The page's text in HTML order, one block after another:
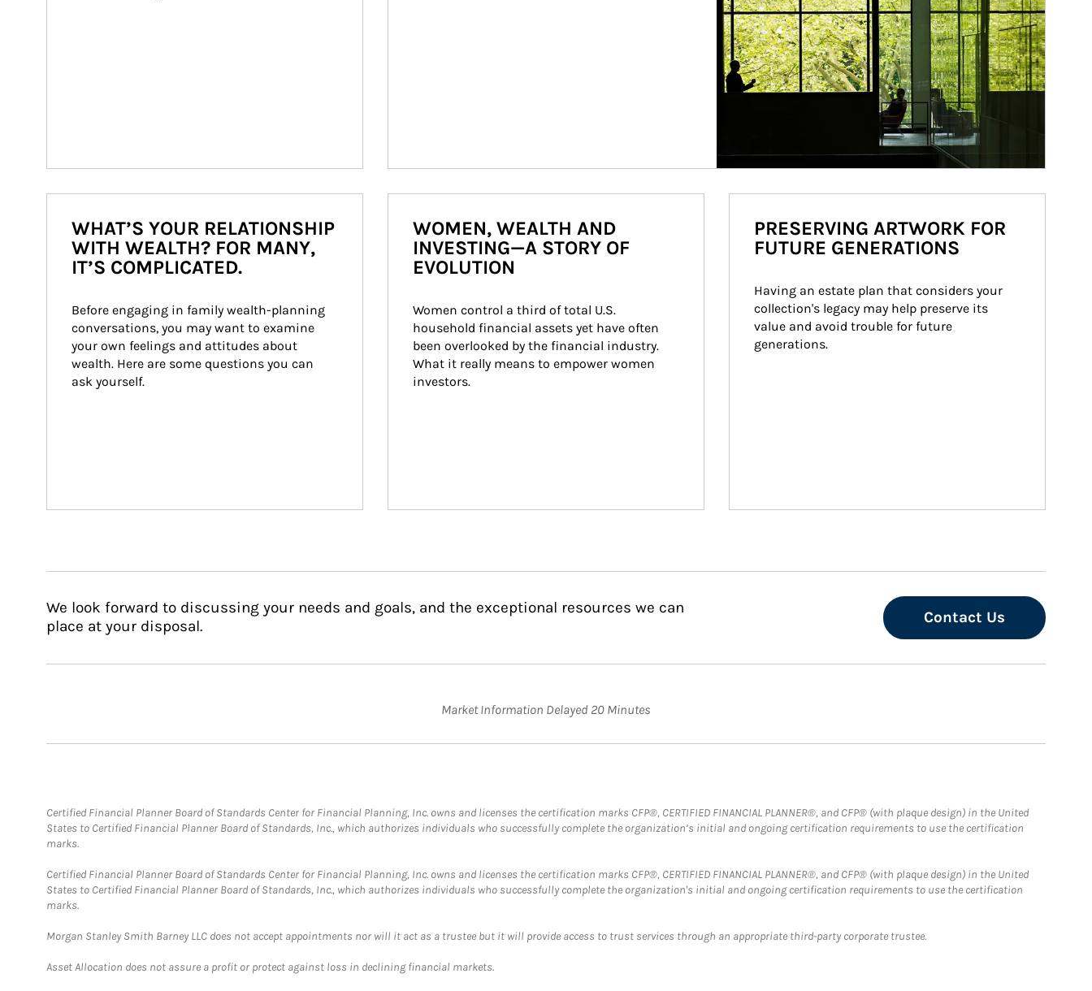
WHAT’S YOUR RELATIONSHIP
WITH WEALTH? FOR MANY,
IT’S COMPLICATED.
Before engaging in family wealth-planning
conversations, you may want to examine
your own feelings and attitudes about
wealth. Here are some questions you can
ask yourself.
WOMEN, WEALTH AND
INVESTING—A STORY OF
EVOLUTION
Women control a third of total U.S.
household financial assets yet have often
been overlooked by the financial industry.
What it really means to empower women
investors.
PRESERVING ARTWORK FOR
FUTURE GENERATIONS
Having an estate plan that considers your
collection's legacy may help preserve its
value and avoid trouble for future
generations.
We look forward to discussing your needs and goals, and the exceptional resources we can
place at your disposal.
Contact Us
Market Information Delayed 20 Minutes
Certified Financial Planner Board of Standards Center for Financial Planning, Inc. owns and licenses the certification marks CFP®, CERTIFIED FINANCIAL PLANNER®, and CFP® (with plaque design) in the United
States to Certified Financial Planner Board of Standards, Inc., which authorizes individuals who successfully complete the organization’s initial and ongoing certification requirements to use the certification
marks.
Certified Financial Planner Board of Standards Center for Financial Planning, Inc. owns and licenses the certification marks CFP®, CERTIFIED FINANCIAL PLANNER®, and CFP® (with plaque design) in the United
States to Certified Financial Planner Board of Standards, Inc., which authorizes individuals who successfully complete the organization's initial and ongoing certification requirements to use the certification
marks.
Morgan Stanley Smith Barney LLC does not accept appointments nor will it act as a trustee but it will provide access to trust services through an appropriate third-party corporate trustee.
Asset Allocation does not assure a profit or protect against loss in declining financial markets.